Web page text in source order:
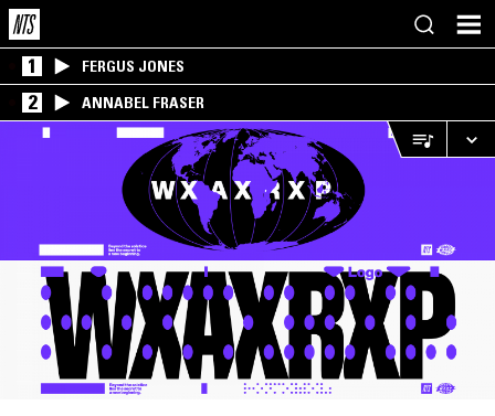
1 FERGUS JONES
2 ANNABEL FRASER